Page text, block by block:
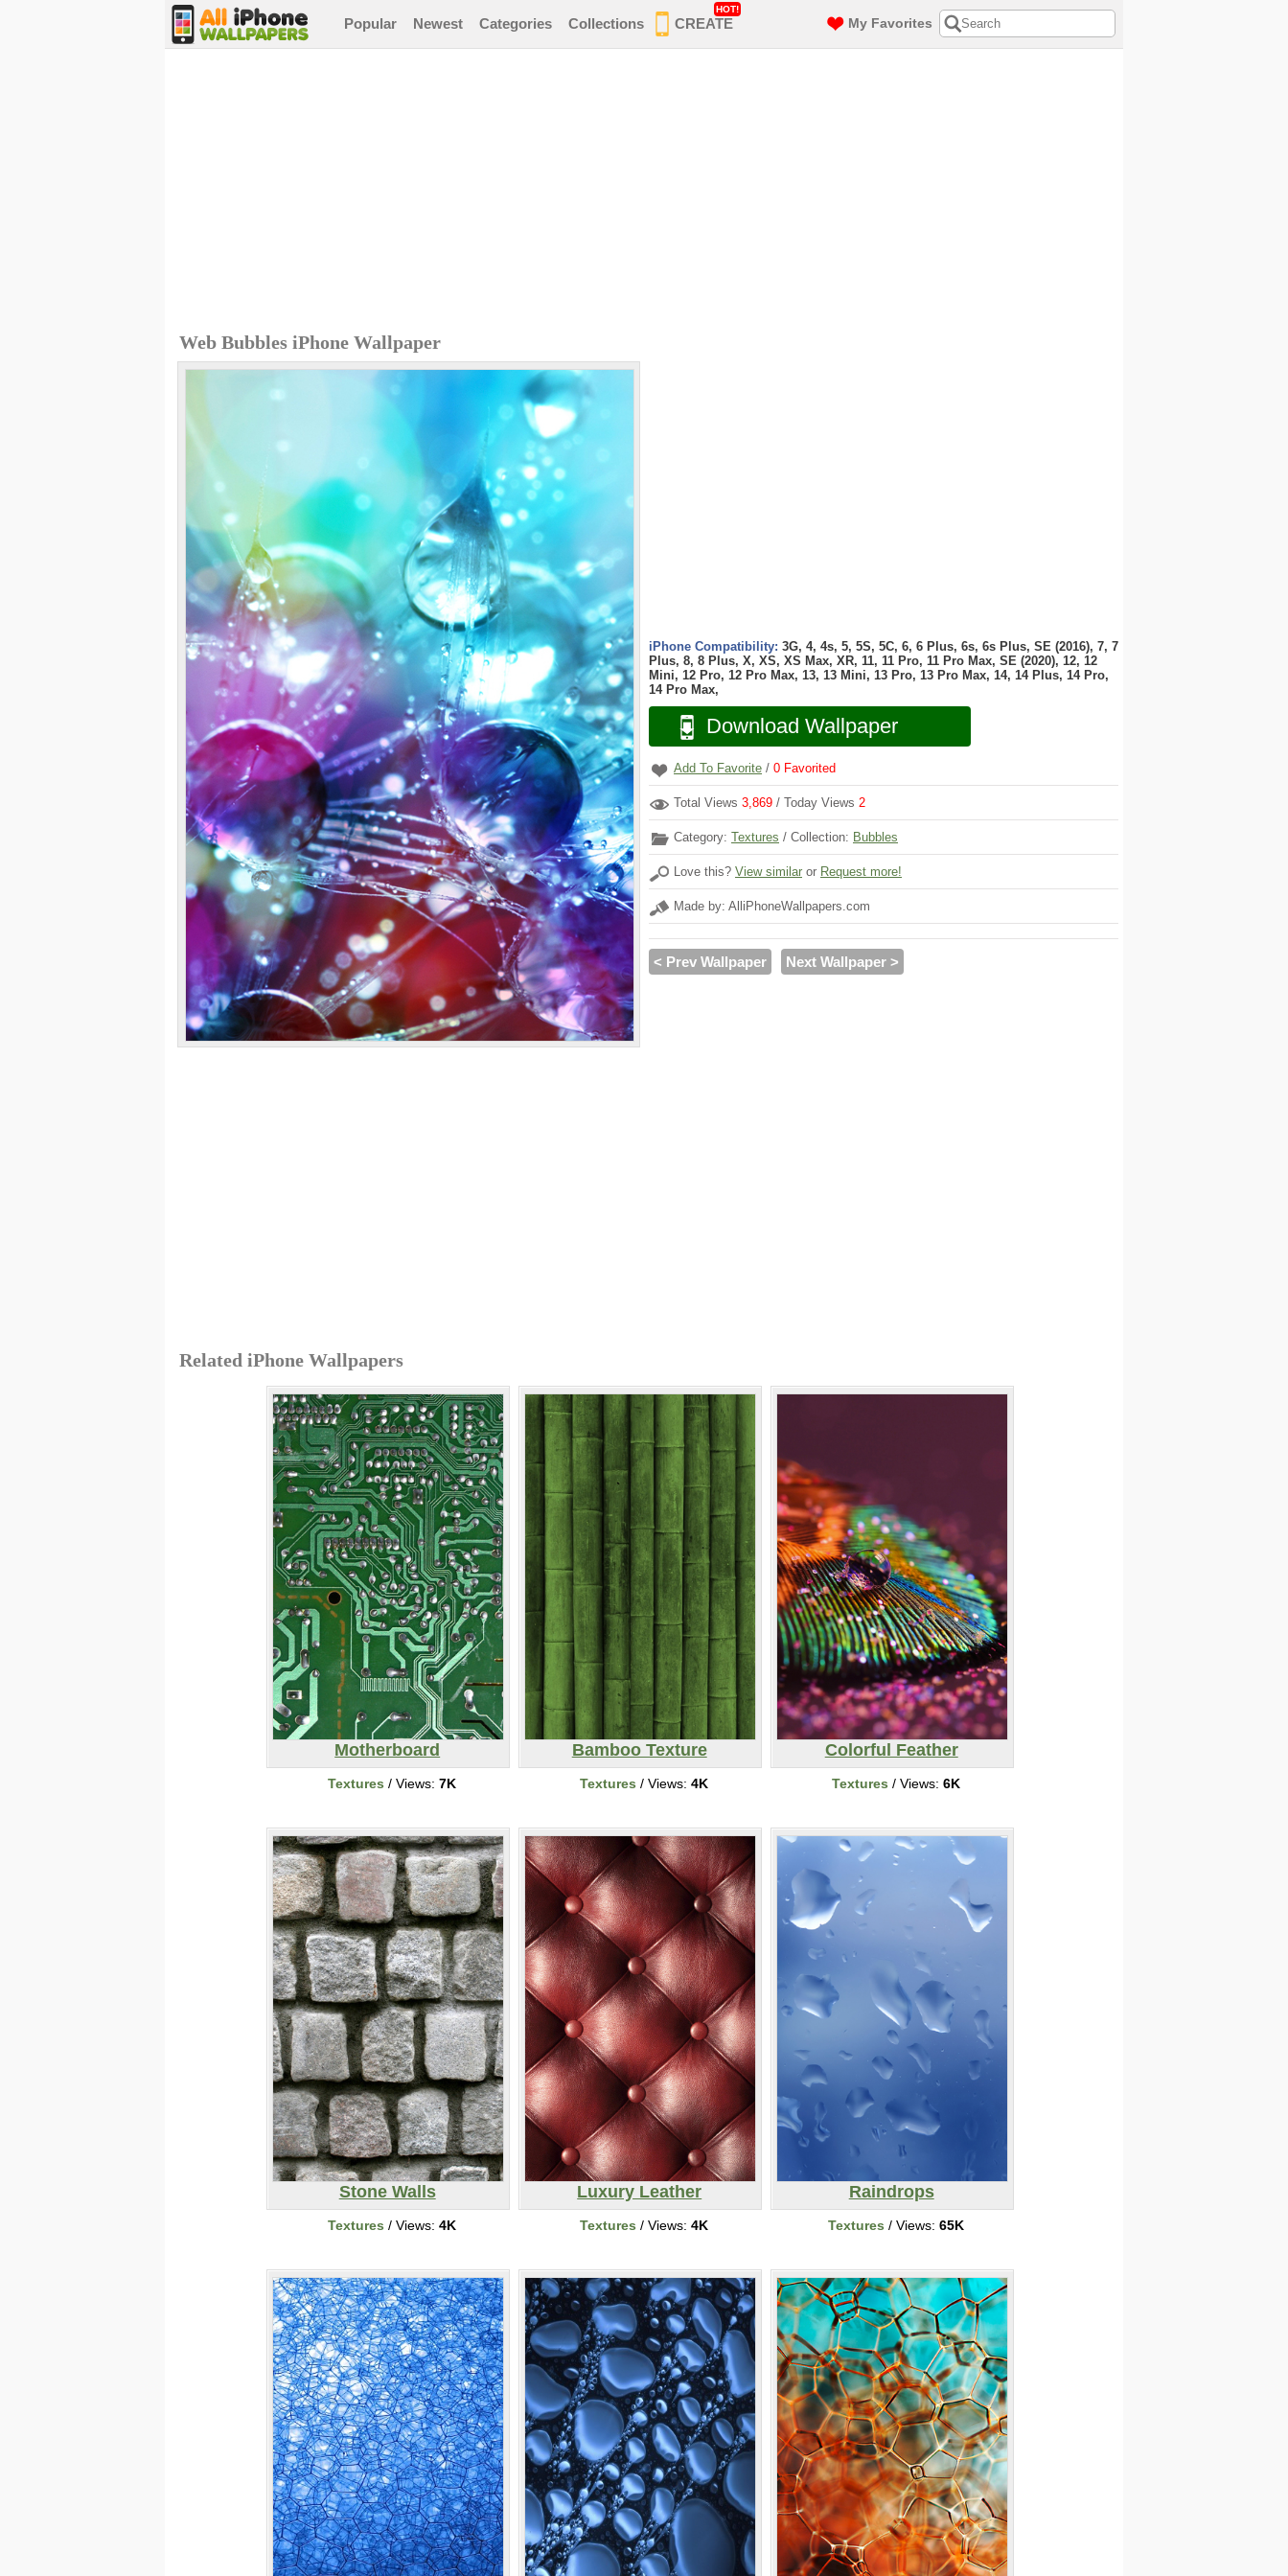
Popular Newest Categories Collections CREATE
HOT!
My Favorites
Web Bubbles iPhone Wallpaper
iPhone Compatibility: 3G, 4, 4s, 5, 5S, 5C, 6, 6 Plus, 6s, 6s Plus, SE (2016), 7, 7
Plus, 8, 8 Plus, X, XS, XS Max, XR, 11, 11 Pro, 11 Pro Max, SE (2020), 12, 12
Mini, 12 Pro, 12 Pro Max, 13, 13 Mini, 13 Pro, 13 Pro Max, 14, 14 Plus, 14 Pro,
14 Pro Max,
Download Wallpaper
Add To Favorite / 0 Favorited
Total Views 3,869 / Today Views 2
Category: Textures / Collection: Bubbles
Love this? View similar or Request more!
Made by: AlliPhoneWallpapers.com
< Prev Wallpaper Next Wallpaper >
Related iPhone Wallpapers
Motherboard
Textures / Views: 7K
Bamboo Texture
Textures / Views: 4K
Colorful Feather
Textures / Views: 6K
Stone Walls
Textures / Views: 4K
Luxury Leather
Textures / Views: 4K
Raindrops
Textures / Views: 65K